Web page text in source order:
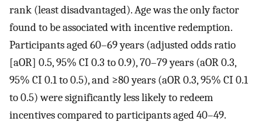
rank (least disadvantaged). Age was the only factor
found to be associated with incentive redemption.
Participants aged 60–69 years (adjusted odds ratio
[aOR] 0.5, 95% CI 0.3 to 0.9), 70–79 years (aOR 0.3,
95% CI 0.1 to 0.5), and ≥80 years (aOR 0.3, 95% CI 0.1
to 0.5) were significantly less likely to redeem
incentives compared to participants aged 40–49.